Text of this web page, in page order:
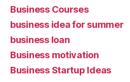
Business Courses
business idea for summer
business loan
Business motivation
Business Startup Ideas